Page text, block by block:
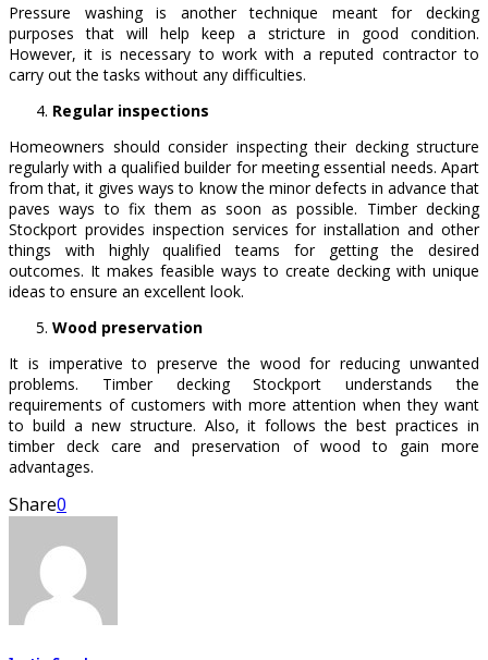
Pressure washing is another technique meant for decking
purposes that will help keep a stricture in good condition.
However, it is necessary to work with a reputed contractor to
carry out the tasks without any difficulties.
Regular inspections
Homeowners should consider inspecting their decking structure
regularly with a qualified builder for meeting essential needs. Apart
from that, it gives ways to know the minor defects in advance that
paves ways to fix them as soon as possible. Timber decking
Stockport provides inspection services for installation and other
things with highly qualified teams for getting the desired
outcomes. It makes feasible ways to create decking with unique
ideas to ensure an excellent look.
Wood preservation
It is imperative to preserve the wood for reducing unwanted
problems. Timber decking Stockport understands the
requirements of customers with more attention when they want
to build a new structure. Also, it follows the best practices in
timber deck care and preservation of wood to gain more
advantages.
Share0